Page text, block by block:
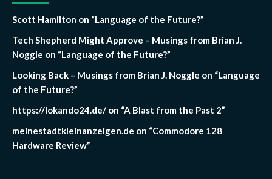
Scott Hamilton on “Language of the Future?”
Tech Shepherd Might Approve – Musings from Brian J.
Noggle on “Language of the Future?”
Looking Back – Musings from Brian J. Noggle on “Language
of the Future?”
https://lokando24.de/ on “A Blast from the Past 2”
meinestadtkleinanzeigen.de on “Commodore 128
Hardware Review”